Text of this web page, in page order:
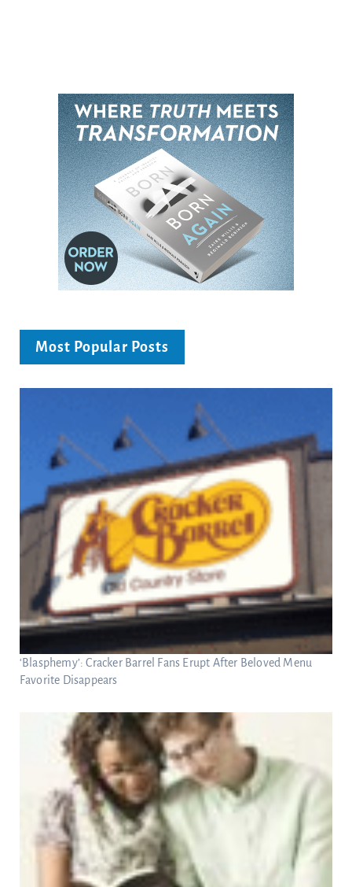
Most Popular Posts
‘Blasphemy’: Cracker Barrel Fans Erupt After Beloved Menu
Favorite Disappears